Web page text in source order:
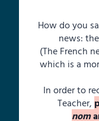
How do you
news:
(The French
which is a
In order to
Teacher,
nom